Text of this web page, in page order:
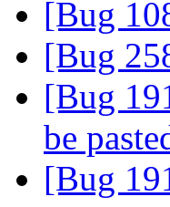
[Bug
[Bug
[Bug
be
[Bug